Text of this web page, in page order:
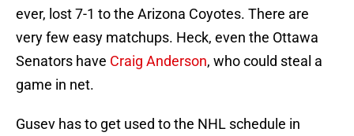
ever, lost 7-1 to the Arizona Coyotes. There are
very few easy matchups. Heck, even the Ottawa
Senators have Craig Anderson, who could steal a
game in net.
Gusev has to get used to the NHL schedule in